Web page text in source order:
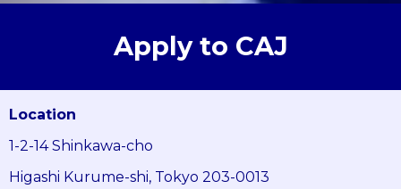
Apply to CAJ
Location
1-2-14 Shinkawa-cho
Higashi Kurume-shi, Tokyo 203-0013